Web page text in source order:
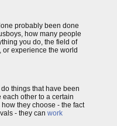
probably been done
how many people
you do, the field of
or experience the world
things that have been
other to a certain
they choose - the fact
- they can work